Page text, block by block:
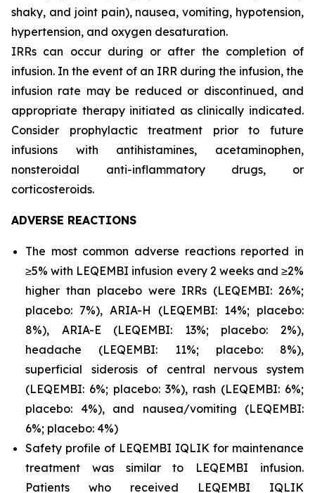
shaky, and joint pain), nausea, vomiting, hypotension,
hypertension, and oxygen desaturation.
IRRs can occur during or after the completion of
infusion. In the event of an IRR during the infusion, the
infusion rate may be reduced or discontinued, and
appropriate therapy initiated as clinically indicated.
Consider prophylactic treatment prior to future
infusions with antihistamines, acetaminophen,
nonsteroidal anti-inflammatory drugs, or
corticosteroids.
ADVERSE REACTIONS
The most common adverse reactions reported in
≥5% with LEQEMBI infusion every 2 weeks and ≥2%
higher than placebo were IRRs (LEQEMBI: 26%;
placebo: 7%), ARIA-H (LEQEMBI: 14%; placebo:
8%), ARIA-E (LEQEMBI: 13%; placebo: 2%),
headache (LEQEMBI: 11%; placebo: 8%),
superficial siderosis of central nervous system
(LEQEMBI: 6%; placebo: 3%), rash (LEQEMBI: 6%;
placebo: 4%), and nausea/vomiting (LEQEMBI:
6%; placebo: 4%)
Safety profile of LEQEMBI IQLIK for maintenance
treatment was similar to LEQEMBI infusion.
Patients who received LEQEMBI IQLIK